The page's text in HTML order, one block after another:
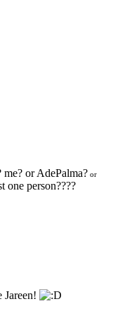
or AdePalma? or
one person????